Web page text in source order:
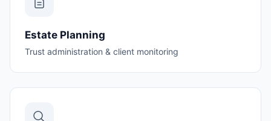
Estate Planning
Trust administration & client monitoring